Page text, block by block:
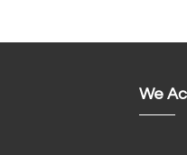
We